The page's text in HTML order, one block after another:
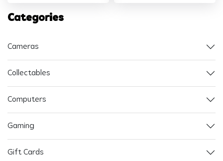
Categories
Cameras
Collectables
Computers
Gaming
Gift Cards